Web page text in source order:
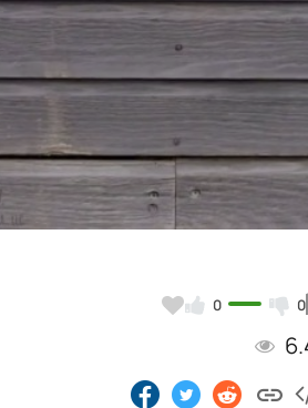
0 0